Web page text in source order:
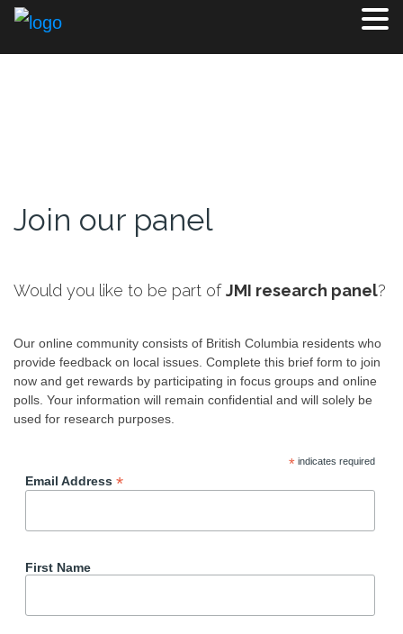
Join our panel
Would you like to be part ofJMI research panel?
Our online community consists of British Columbia residents who
provide feedback on local issues. Complete this brief form to join
now and get rewards by participating in focus groups and online
polls. Your information will remain confidential and will solely be
used for research purposes.
*indicates required
Email Address *
First Name